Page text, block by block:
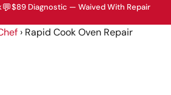
💬$89 Diagnostic — Waived With Repair
› Rapid Cook Oven Repair